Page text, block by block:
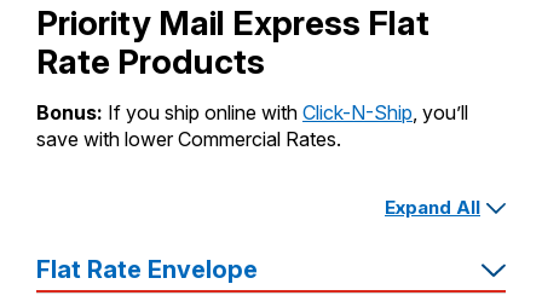
Priority Mail Express Flat
Rate Products
Bonus: If you ship online with Click-N-Ship , you’ll
save with lower Commercial Rates.
Expand All
Supplies
Shipping
Flat Rate Envelope